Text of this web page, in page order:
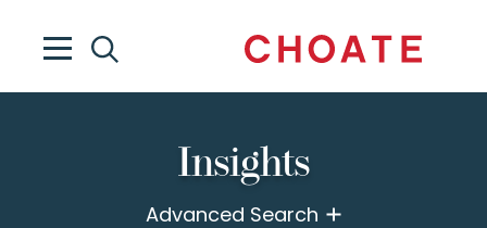
Insights
Advanced Search